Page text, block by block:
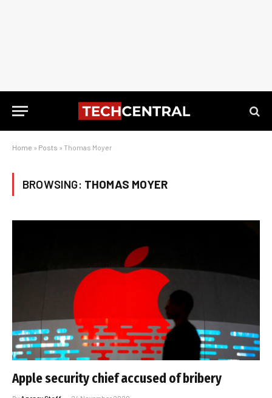
Home » Posts » Thomas Moyer
BROWSING: THOMAS MOYER
Apple security chief accused of bribery